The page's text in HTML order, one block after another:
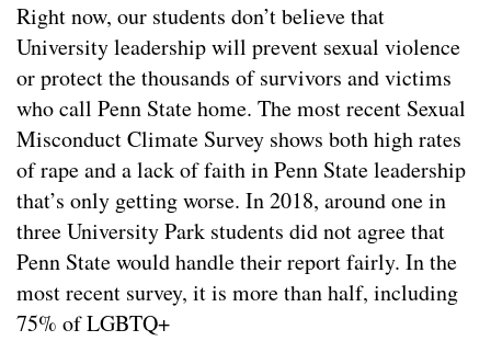
Right now, our students don’t believe that
University leadership will prevent sexual violence
or protect the thousands of survivors and victims
who call Penn State home. The most recent Sexual
Misconduct Climate Survey shows both high rates
of rape and a lack of faith in Penn State leadership
that’s only getting worse. In 2018, around one in
three University Park students did not agree that
Penn State would handle their report fairly. In the
most recent survey, it is more than half, including
75% of LGBTQ+